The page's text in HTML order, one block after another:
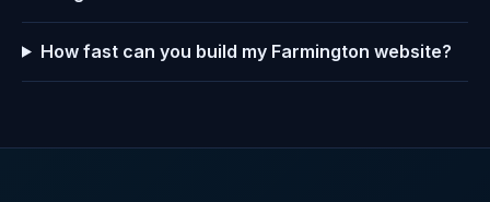
How fast can you build my Farmington website?